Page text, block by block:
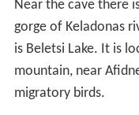
Forests of Aleppo